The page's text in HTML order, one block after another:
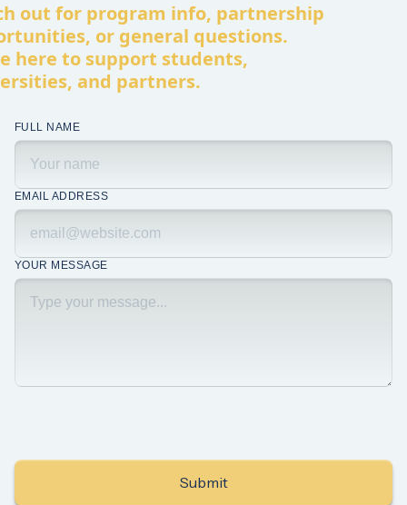
out for program info, partnership
or general questions.
here to support students,
and partners.
FULL NAME
EMAIL ADDRESS
YOUR MESSAGE